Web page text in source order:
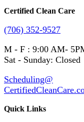
Certified Clean Care
(706) 352-9527
M - F : 9:00 AM-
Sat - Sunday: Closed
Scheduling@
Quick Links